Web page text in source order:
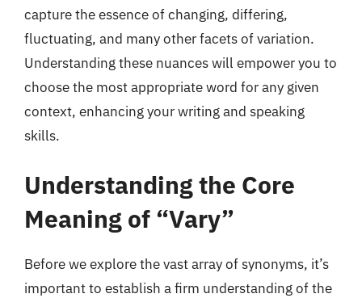
capture the essence of changing, differing,
fluctuating, and many other facets of variation.
Understanding these nuances will empower you to
choose the most appropriate word for any given
context, enhancing your writing and speaking
skills.
Understanding the Core
Meaning of “Vary”
Before we explore the vast array of synonyms, it’s
important to establish a firm understanding of the